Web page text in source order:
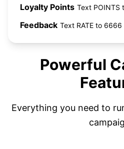
Loyalty Points Text POINTS
Feedback Text RATE to 6666
Powerful
Everything you need to